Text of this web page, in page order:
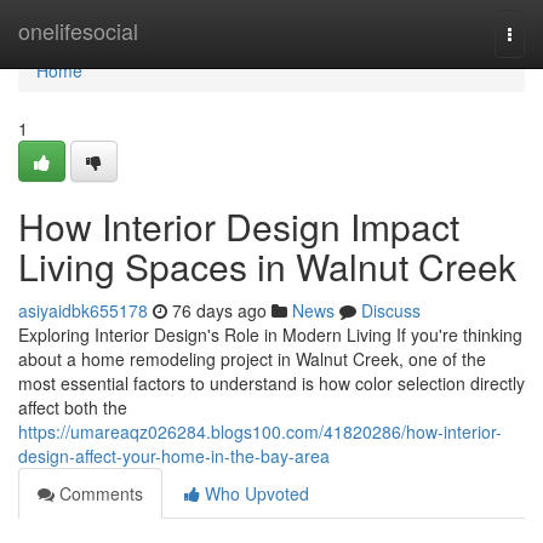
onelifesocial
Home
Home
1
How Interior Design Impact
Living Spaces in Walnut Creek
asiyaidbk655178 76 days ago News
Discuss
Exploring Interior Design's Role in Modern Living If you're thinking
about a home remodeling project in Walnut Creek, one of the
most essential factors to understand is how color selection directly
affect both the
https://umareaqz026284.blogs100.com/41820286/how-interior-
design-affect-your-home-in-the-bay-area
Comments
Who Upvoted